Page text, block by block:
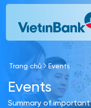
Skip to Main Content
Trang chủ Events
Events
Summary of